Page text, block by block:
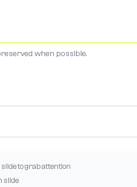
when possible.
to grab attention
slide